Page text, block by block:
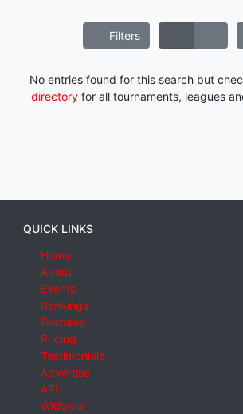
Filters
No entries found for this search but
directory for all tournaments, leagues
QUICK LINKS
Home
About
Events
Rankings
Features
Pricing
Testimonials
Advertise
API
Widgets